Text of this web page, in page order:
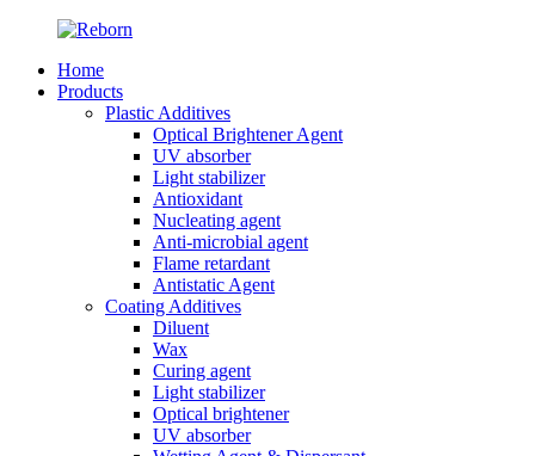
Home
Products
Plastic Additives
Optical Brightener Agent
UV absorber
Light stabilizer
Antioxidant
Nucleating agent
Anti-microbial agent
Flame retardant
Antistatic Agent
Coating Additives
Diluent
Wax
Curing agent
Light stabilizer
Optical brightener
UV absorber